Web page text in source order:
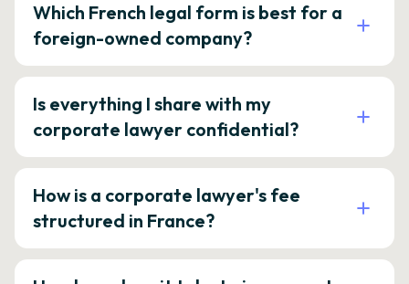
Which French legal form is best for a
foreign-owned company?
Is everything I share with my
corporate lawyer confidential?
How is a corporate lawyer's fee
structured in France?